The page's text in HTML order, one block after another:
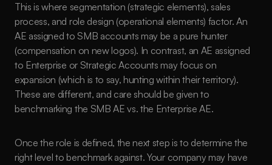
This is where segmentation (strategic elements), sales
process, and role design (operational elements) factor. An
AE assigned to SMB accounts may be a pure hunter
(compensation on new logos). In contrast, an AE assigned
to Enterprise or Strategic Accounts may focus on
expansion (which is to say, hunting within their territory).
These are different, and care should be given to
benchmarking the SMB AE vs. the Enterprise AE.
Once the role is defined, the next step is to determine the
right level to benchmark against. Your company may have